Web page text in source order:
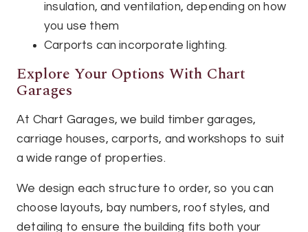
insulation, and ventilation, depending on how
you use them
Carports can incorporate lighting.
Explore Your Options With Chart
Garages
At Chart Garages, we build timber garages,
carriage houses, carports, and workshops to suit
a wide range of properties.
We design each structure to order, so you can
choose layouts, bay numbers, roof styles, and
detailing to ensure the building fits both your